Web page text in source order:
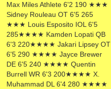
Max Miles Athlete 6'2 190 ★★★
Sidney Rouleau OT 6'5 265
★★★ Louis Esposito IOL 6'5
285★★★★ Kamden Lopati QB
6'3 220★★★★ Jakari Lipsey OT
6'5 290 ★★★★ Jayce Brewer
DE 6'5 240 ★★★★ Quentin
Burrell WR 6'3 200★★★★ X.
Muhammad DL 6'4 280 ★★★★